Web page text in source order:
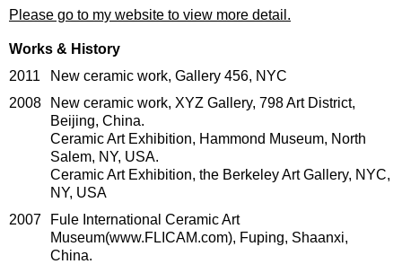
Please go to my website to view more detail.
Works & History
2011
New ceramic work, Gallery 456, NYC
2008
New ceramic work, XYZ Gallery, 798 Art District,
Beijing, China.
Ceramic Art Exhibition, Hammond Museum, North
Salem, NY, USA.
Ceramic Art Exhibition, the Berkeley Art Gallery, NYC,
NY, USA
2007
Fule International Ceramic Art
Museum(www.FLICAM.com), Fuping, Shaanxi,
China.